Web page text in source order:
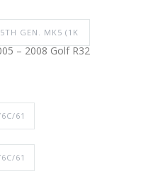
5TH GEN. MK5 (1K
– 2008 Golf R32
61
61